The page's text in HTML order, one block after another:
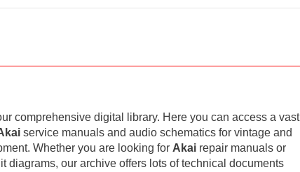
comprehensive digital library. Here you can access a vast
service manuals and audio schematics for vintage and
Whether you are looking for Akai repair manuals or
diagrams, our archive offers lots of technical documents